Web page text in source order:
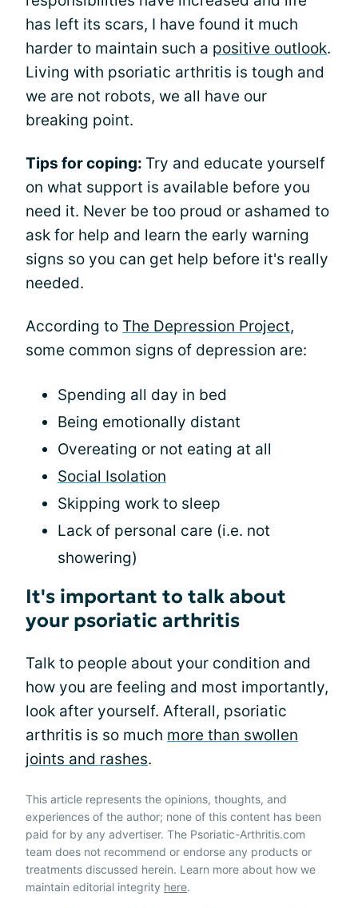
has left its scars, I have found it much
harder to maintain such a positive outlook.
Living with psoriatic arthritis is tough and
we are not robots, we all have our
breaking point.
Tips for coping: Try and educate yourself
on what support is available before you
need it. Never be too proud or ashamed to
ask for help and learn the early warning
signs so you can get help before it's really
needed.
According to The Depression Project,
some common signs of depression are:
Spending all day in bed
Being emotionally distant
Overeating or not eating at all
Social Isolation
Skipping work to sleep
Lack of personal care (i.e. not
showering)
It's important to talk about
your psoriatic arthritis
Talk to people about your condition and
how you are feeling and most importantly,
look after yourself. Afterall, psoriatic
arthritis is so much more than swollen
joints and rashes.
This article represents the opinions, thoughts, and
experiences of the author; none of this content has been
paid for by any advertiser. The Psoriatic-Arthritis.com
team does not recommend or endorse any products or
treatments discussed herein. Learn more about how we
maintain editorial integrity here.